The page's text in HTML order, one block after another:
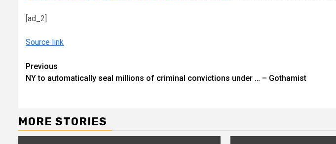
[ad_2]
Source link
Continue
Reading
Previous
NY to automatically seal millions of criminal convictions under … – Gothamist
MORE STORIES